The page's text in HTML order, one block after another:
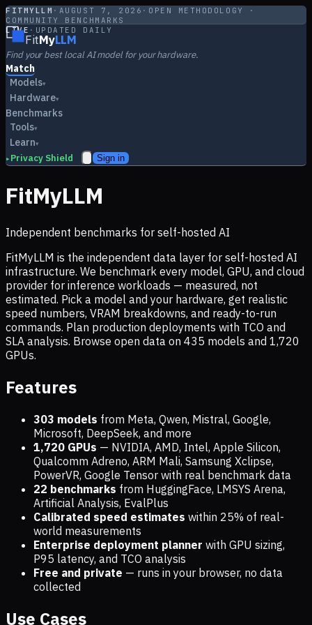
FITMYLLM · AUGUST 7, 2026 · OPEN METHODOLOGY ·
COMMUNITY BENCHMARKS
LIVE · UPDATED DAILY
FitMyLLM
Find your best local AI model for your hardware.
Match
Models▾
Hardware▾
Benchmarks
Tools▾
Learn▾
▸ Privacy Shield Sign in
FitMyLLM
Independent benchmarks for self-hosted AI
FitMyLLM is the independent data layer for self-hosted AI
infrastructure. We benchmark every model, GPU, and cloud
provider for inference workloads — measured, not
estimated. Pick a model and your hardware, get realistic
speed numbers, VRAM breakdowns, and ready-to-run
commands. Plan production deployments with TCO and
SLA analysis. Browse open data on 435 models and 1,720
GPUs.
Features
303 models from Meta, Qwen, Mistral, Google,
Microsoft, DeepSeek, and more
1,720 GPUs — NVIDIA, AMD, Intel, Apple Silicon,
Qualcomm Adreno, ARM Mali, Samsung Xclipse,
PowerVR, Google Tensor with real benchmark data
22 benchmarks from HuggingFace, LMSYS Arena,
Artificial Analysis, EvalPlus
Calibrated speed estimates within 25% of real-
world measurements
Enterprise deployment planner with GPU sizing,
P95 latency, and TCO analysis
Free and private — runs in your browser, no data
collected
Use Cases